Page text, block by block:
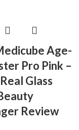
Age-
Pro Pink –
Glass
Review